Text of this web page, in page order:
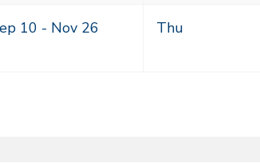
10 - Nov 26 Thu